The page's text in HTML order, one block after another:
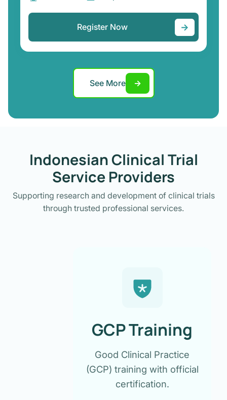
Register Now →
See More →
Indonesian Clinical Trial
Service Providers
Supporting research and development of clinical trials
through trusted professional services.
GCP Training
Good Clinical Practice
(GCP) training with official
certification.